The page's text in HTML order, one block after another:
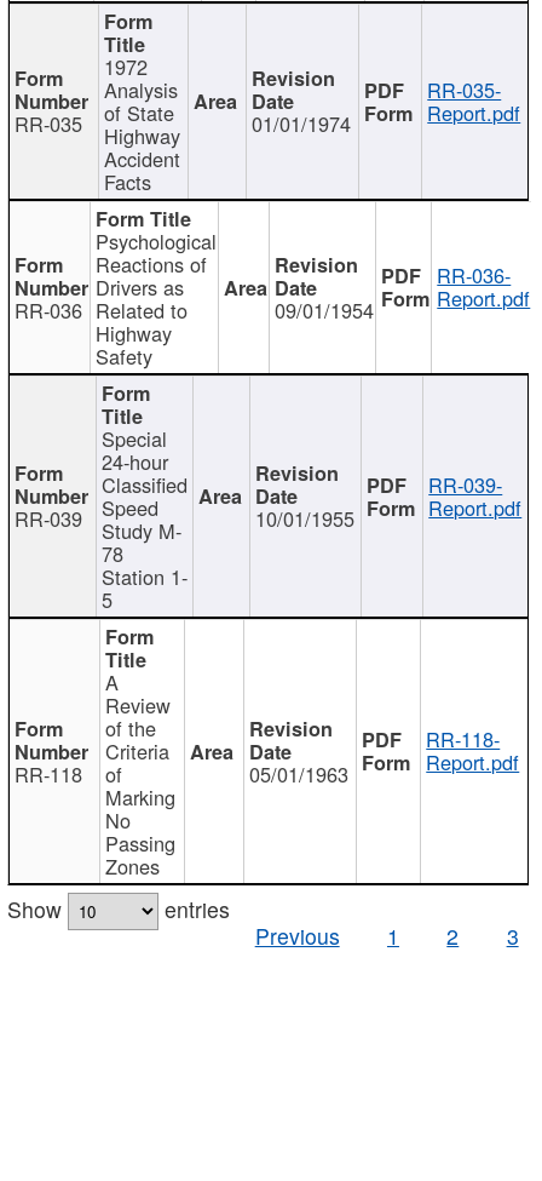
RR-035
1972
Analysis
of State
Highway
Accident
Facts
01/01/1974
RR-035-
Report.pdf
RR-036
Psychological
Reactions of
Drivers as
Related to
Highway
Safety
09/01/1954
RR-036-
Report.pdf
RR-039
Special
24-hour
Classified
Speed
Study M-
78
Station 1-
5
10/01/1955
RR-039-
Report.pdf
RR-118
A
Review
of the
Criteria
of
Marking
No
Passing
Zones
05/01/1963
RR-118-
Report.pdf
Show
entries
Previous
1 2 3